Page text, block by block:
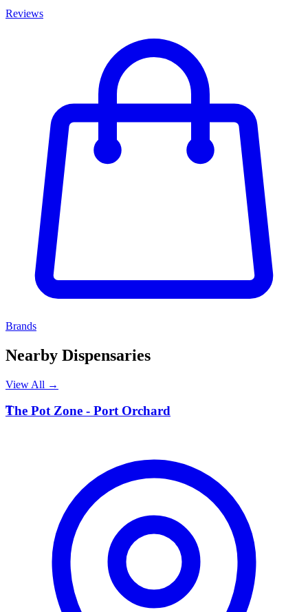
Reviews
Brands
Nearby Dispensaries
View All →
T
The Pot Zone - Port Orchard